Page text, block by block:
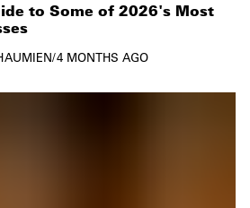
to Some of 2026's Most
/4 MONTHS AGO